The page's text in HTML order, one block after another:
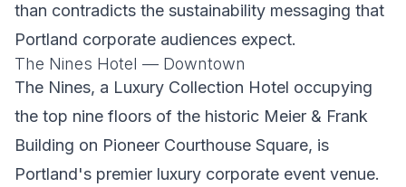
than contradicts the sustainability messaging that
Portland corporate audiences expect.
The Nines Hotel — Downtown
The Nines, a Luxury Collection Hotel occupying
the top nine floors of the historic Meier & Frank
Building on Pioneer Courthouse Square, is
Portland's premier luxury corporate event venue.